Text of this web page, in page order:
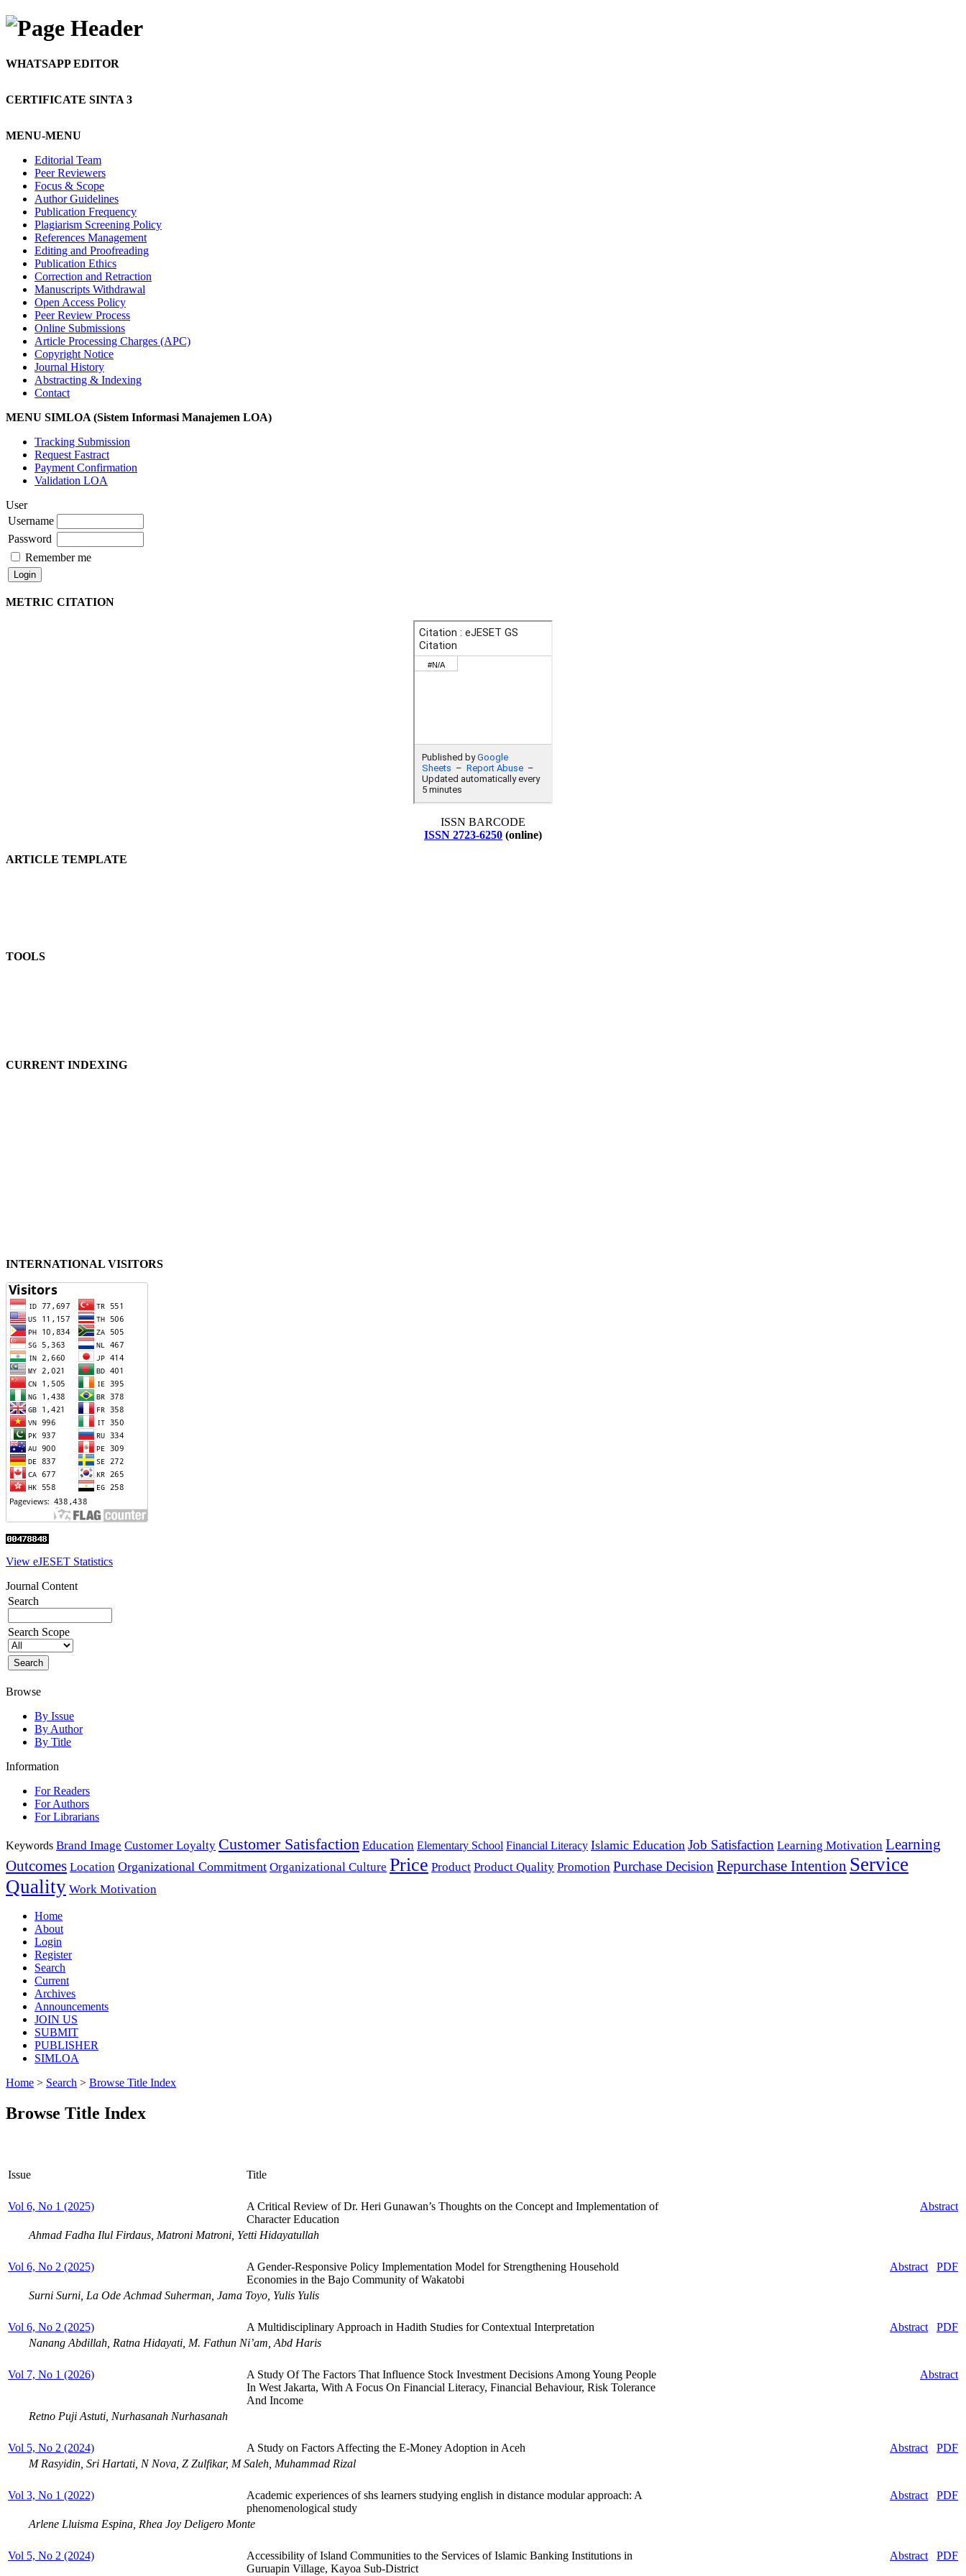
WHATSAPP EDITOR
CERTIFICATE SINTA 3
MENU-MENU
Editorial Team
Peer Reviewers
Focus & Scope
Author Guidelines
Publication Frequency
Plagiarism Screening Policy
References Management
Editing and Proofreading
Publication Ethics
Correction and Retraction
Manuscripts Withdrawal
Open Access Policy
Peer Review Process
Online Submissions
Article Processing Charges (APC)
Copyright Notice
Journal History
Abstracting & Indexing
Contact
MENU SIMLOA (Sistem Informasi Manajemen LOA)
Tracking Submission
Request Fastract
Payment Confirmation
Validation LOA
User
Username
Password
Remember me
METRIC CITATION
ISSN BARCODE
ISSN 2723-6250 (online)
ARTICLE TEMPLATE
TOOLS
CURRENT INDEXING
INTERNATIONAL VISITORS
View eJESET Statistics
Journal Content
Search
Search Scope
Browse
By Issue
By Author
By Title
Information
For Readers
For Authors
For Librarians
Keywords Brand Image Customer Loyalty Customer Satisfaction Education Elementary School Financial Literacy Islamic Education Job Satisfaction Learning Motivation Learning
Outcomes Location Organizational Commitment Organizational Culture Price Product Product Quality Promotion Purchase Decision Repurchase Intention Service
Quality Work Motivation
Home
About
Login
Register
Search
Current
Archives
Announcements
JOIN US
SUBMIT
PUBLISHER
SIMLOA
Home > Search > Browse Title Index
Browse Title Index
Issue Title
Vol 6, No 1 (2025)
A Critical Review of Dr. Heri Gunawan’s Thoughts on the Concept and Implementation of
Character Education
Abstract
Ahmad Fadha Ilul Firdaus, Matroni Matroni, Yetti Hidayatullah
Vol 6, No 2 (2025)
A Gender-Responsive Policy Implementation Model for Strengthening Household
Economies in the Bajo Community of Wakatobi
Abstract PDF
Surni Surni, La Ode Achmad Suherman, Jama Toyo, Yulis Yulis
Vol 6, No 2 (2025) A Multidisciplinary Approach in Hadith Studies for Contextual Interpretation Abstract
PDF
Nanang Abdillah, Ratna Hidayati, M. Fathun Ni’am, Abd Haris
Vol 7, No 1 (2026)
A Study Of The Factors That Influence Stock Investment Decisions Among Young People
In West Jakarta, With A Focus On Financial Literacy, Financial Behaviour, Risk Tolerance
And Income
Abstract
Retno Puji Astuti, Nurhasanah Nurhasanah
Vol 5, No 2 (2024) A Study on Factors Affecting the E-Money Adoption in Aceh Abstract
PDF
M Rasyidin, Sri Hartati, N Nova, Z Zulfikar, M Saleh, Muhammad Rizal
Vol 3, No 1 (2022)
Academic experiences of shs learners studying english in distance modular approach: A
phenomenological study
Abstract PDF
Arlene Lluisma Espina, Rhea Joy Deligero Monte
Vol 5, No 2 (2024)
Accessibility of Island Communities to the Services of Islamic Banking Institutions in
Guruapin Village, Kayoa Sub-District
Abstract PDF